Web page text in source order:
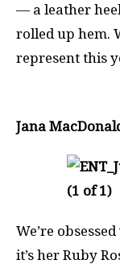
— a leather
rolled up hem.
represent this
Jana
We’re
it’s her Ruby